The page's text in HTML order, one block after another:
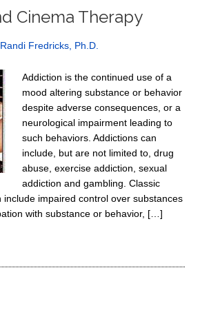
Cinema Therapy
Fredricks, Ph.D.
Addiction is the continued use of a
mood altering substance or behavior
despite adverse consequences, or a
neurological impairment leading to
such behaviors. Addictions can
include, but are not limited to, drug
abuse, exercise addiction, sexual
addiction and gambling. Classic
include impaired control over substances
with substance or behavior, […]